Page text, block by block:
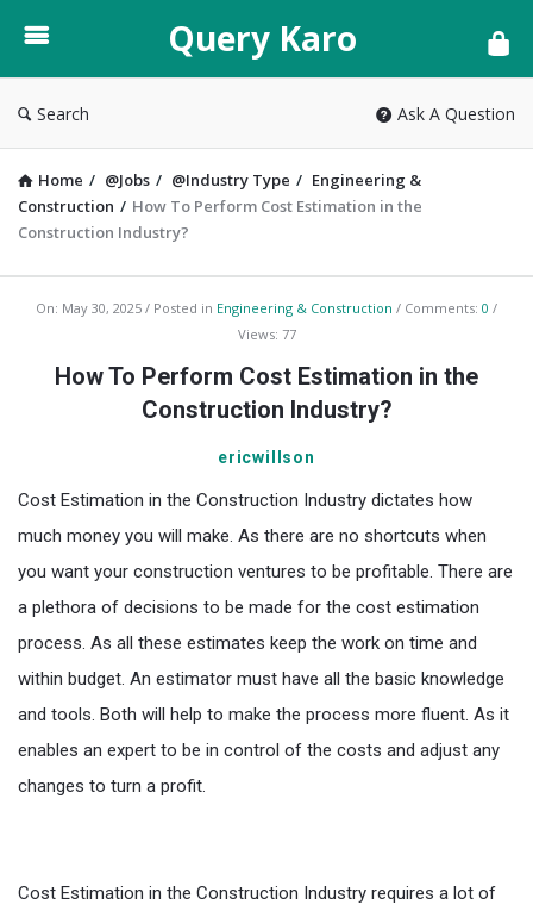
Karo
Query Karo
Search Ask A Question
Home / @Jobs / @Industry Type / Engineering &
Construction / How To Perform Cost Estimation in the
Construction Industry?
Query
Latest
On: May 30, 2025 Posted in Engineering & Construction Comments: 0
Views: 77
How To Perform Cost Estimation in the
Construction Industry?
ericwillson
Cost Estimation in the Construction Industry dictates how
much money you will make. As there are no shortcuts when
you want your construction ventures to be profitable. There are
a plethora of decisions to be made for the cost estimation
process. As all these estimates keep the work on time and
within budget. An estimator must have all the basic knowledge
and tools. Both will help to make the process more fluent. As it
enables an expert to be in control of the costs and adjust any
changes to turn a profit.
Cost Estimation in the Construction Industry requires a lot of